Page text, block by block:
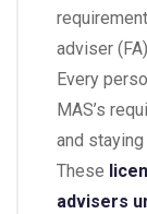
adviser
Every
MAS’s
and
These
advisers